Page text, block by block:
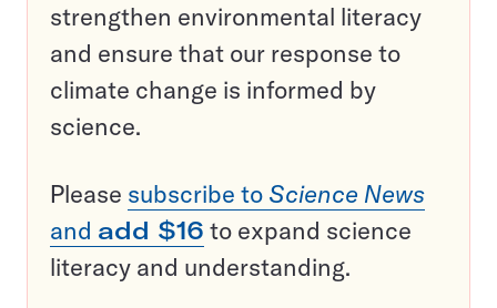
strengthen environmental literacy
and ensure that our response to
climate change is informed by
science.
Please subscribe to Science News
and add $16 to expand science
literacy and understanding.